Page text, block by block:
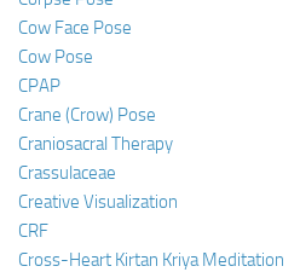
Cow Face Pose
Cow Pose
CPAP
Crane (Crow) Pose
Craniosacral Therapy
Crassulaceae
Creative Visualization
CRF
Cross-Heart Kirtan Kriya Meditation